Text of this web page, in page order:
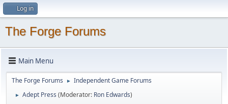
Log in
The Forge Forums
Main Menu
The Forge Forums ► Independent Game Forums
► Adept Press (Moderator: Ron Edwards)